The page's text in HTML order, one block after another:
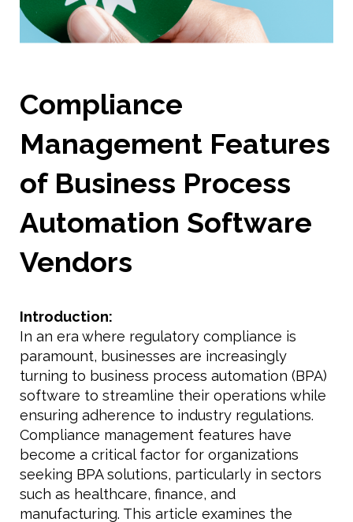
Compliance
Management Features
of Business Process
Automation Software
Vendors
Introduction:
In an era where regulatory compliance is
paramount, businesses are increasingly
turning to business process automation (BPA)
software to streamline their operations while
ensuring adherence to industry regulations.
Compliance management features have
become a critical factor for organizations
seeking BPA solutions, particularly in sectors
such as healthcare, finance, and
manufacturing. This article examines the